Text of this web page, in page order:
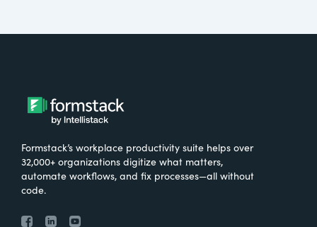
Formstack’s workplace productivity suite helps over
32,000+ organizations digitize what matters,
automate workflows, and fix processes—all without
code.